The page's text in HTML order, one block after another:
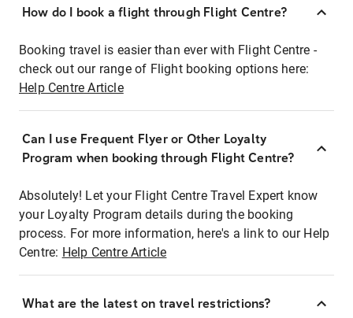
How do I book a flight through Flight Centre?
Booking travel is easier than ever with Flight Centre -
check out our range of Flight booking options here:
Help Centre Article
Can I use Frequent Flyer or Other Loyalty
Program when booking through Flight Centre?
Absolutely! Let your Flight Centre Travel Expert know
your Loyalty Program details during the booking
process. For more information, here's a link to our Help
Centre: Help Centre Article
What are the latest on travel restrictions?